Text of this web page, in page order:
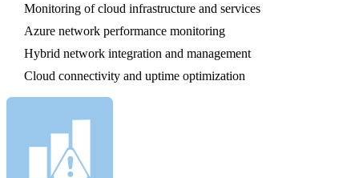
Monitoring of cloud infrastructure and services
Azure network performance monitoring
Hybrid network integration and management
Cloud connectivity and uptime optimization